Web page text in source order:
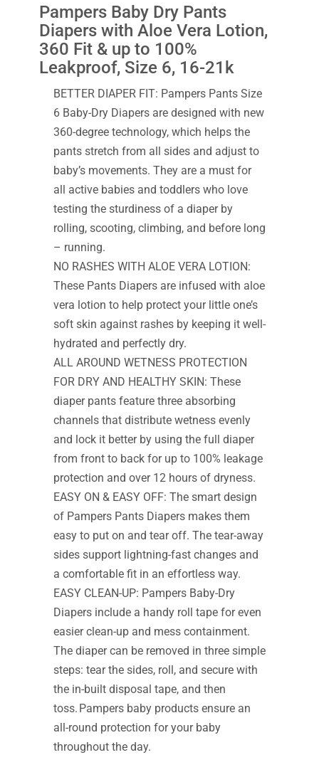
Pampers Baby Dry Pants
Diapers with Aloe Vera Lotion,
360 Fit & up to 100%
Leakproof, Size 6, 16-21k
BETTER DIAPER FIT: Pampers Pants Size
6 Baby-Dry Diapers are designed with new
360-degree technology, which helps the
pants stretch from all sides and adjust to
baby’s movements. They are a must for
all active babies and toddlers who love
testing the sturdiness of a diaper by
rolling, scooting, climbing, and before long
– running.
NO RASHES WITH ALOE VERA LOTION:
These Pants Diapers are infused with aloe
vera lotion to help protect your little one’s
soft skin against rashes by keeping it well-
hydrated and perfectly dry.
ALL AROUND WETNESS PROTECTION
FOR DRY AND HEALTHY SKIN: These
diaper pants feature three absorbing
channels that distribute wetness evenly
and lock it better by using the full diaper
from front to back for up to 100% leakage
protection and over 12 hours of dryness.
EASY ON & EASY OFF: The smart design
of Pampers Pants Diapers makes them
easy to put on and tear off. The tear-away
sides support lightning-fast changes and
a comfortable fit in an effortless way.
EASY CLEAN-UP: Pampers Baby-Dry
Diapers include a handy roll tape for even
easier clean-up and mess containment.
The diaper can be removed in three simple
steps: tear the sides, roll, and secure with
the in-built disposal tape, and then
toss. Pampers baby products ensure an
all-round protection for your baby
throughout the day.